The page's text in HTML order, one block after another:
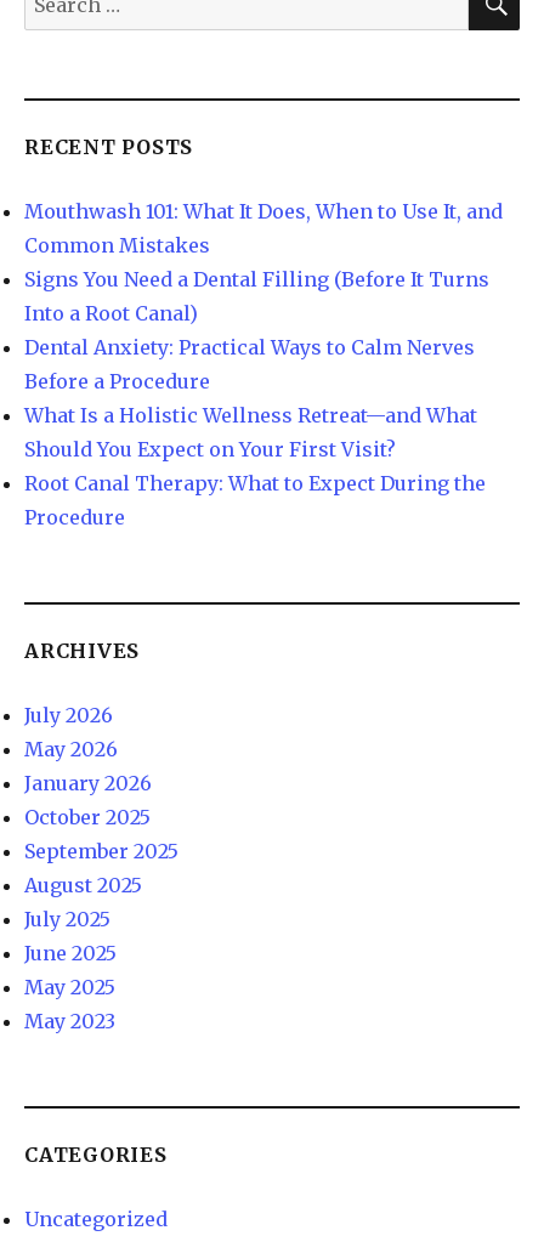
RECENT POSTS
Mouthwash 101: What It Does, When to Use It, and
Common Mistakes
Signs You Need a Dental Filling (Before It Turns
Into a Root Canal)
Dental Anxiety: Practical Ways to Calm Nerves
Before a Procedure
What Is a Holistic Wellness Retreat—and What
Should You Expect on Your First Visit?
Root Canal Therapy: What to Expect During the
Procedure
ARCHIVES
July 2026
May 2026
January 2026
October 2025
September 2025
August 2025
July 2025
June 2025
May 2025
May 2023
CATEGORIES
Uncategorized